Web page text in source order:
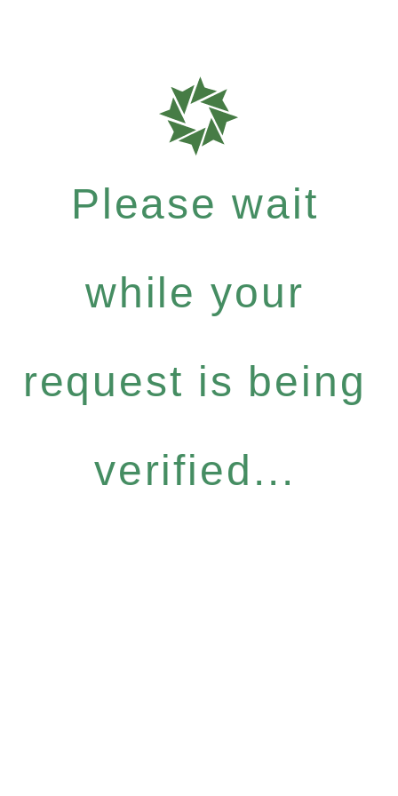
Please wait
while your
request is being
verified...